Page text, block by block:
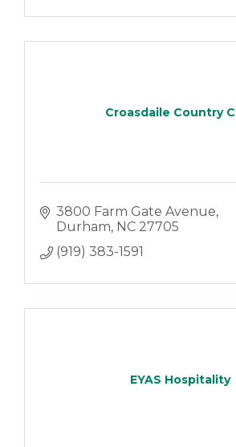
Croasdaile Country
3800 Farm Gate Avenue
Durham NC 27705
(919) 383-1591
EYAS Hospitality